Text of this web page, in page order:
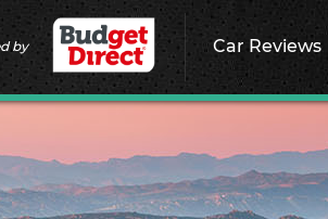
by Car Reviews